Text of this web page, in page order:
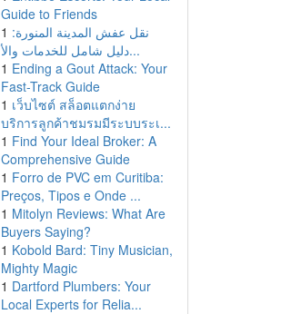
Guide to Friends
1 نقل عفش المدينة المنورة:
دليل شامل للخدمات والأ...
1 Ending a Gout Attack: Your
Fast-Track Guide
1 เว็บไซต์ สล็อตแตกง่าย
บริการลูกค้าชมรมมีระบบระเ...
1 Find Your Ideal Broker: A
Comprehensive Guide
1 Forro de PVC em Curitiba:
Preços, Tipos e Onde ...
1 Mitolyn Reviews: What Are
Buyers Saying?
1 Kobold Bard: Tiny Musician,
Mighty Magic
1 Dartford Plumbers: Your
Local Experts for Relia...